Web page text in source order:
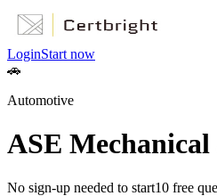
LoginStart now
🚗
Automotive
ASE
No sign-up needed to start10 free